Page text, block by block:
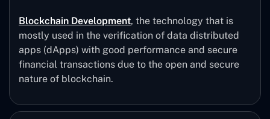
Blockchain Development, the technology that is
mostly used in the verification of data distributed
apps (dApps) with good performance and secure
financial transactions due to the open and secure
nature of blockchain.